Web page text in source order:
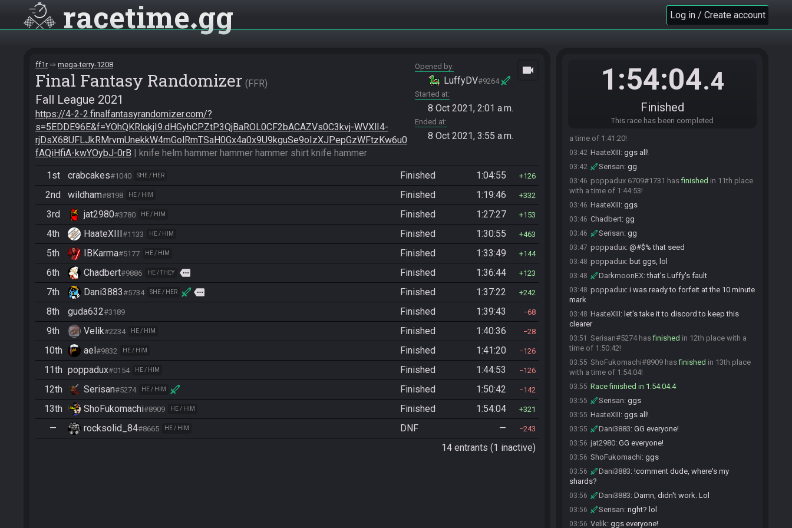
racetime gg Log in / Create account
ff1r mega-terry-1208
Final Fantasy Randomizer FFR
Fall League 2021
https://4-2-2.finalfantasyrandomizer.com/?
s=5EDDE96E&f=YOhQKRlqkjI9.dHGyhCPZtP3QjBaROL0CF2bACAZVs0C3kvj-WVXlI4-
rjDsX68UFLJkRMrvmUnekkW4mGolRmTSaH0Gx4a0x9U9kguSe9oIzXJPepGzWFtzKw6u0
fAQiHfiA-kwYOybJ-0rB | knife helm hammer hammer hammer shirt knife hammer
Opened by
LuffyDV#9264
Started at
8 Oct 2021, 2:01 a.m.
Ended at
8 Oct 2021, 3:55 a.m.
videocam
1st crabcakes#1040 SHE / HER Finished 1:04:55 126
2nd wildham#8198 HE / HIM Finished 1:19:46 332
3rd jat2980#3780 HE / HIM Finished 1:27:27 153
4th HaateXIII#1133 HE / HIM Finished 1:30:55 463
5th IBKarma#5177 HE / HIM Finished 1:33:49 144
6th Chadbert#9886 HE / THEY more Finished 1:36:44 123
7th Dani3883#5734 SHE / HER more Finished 1:37:22 242
8th guda632#3189 Finished 1:39:43 68
9th Velik#2234 HE / HIM Finished 1:40:36 28
10th ael#9832 HE / HIM Finished 1:41:20 126
11th poppadux#0154 HE / HIM Finished 1:44:53 126
12th Serisan#5274 HE / HIM Finished 1:50:42 142
13th ShoFukomachi#8909 HE / HIM Finished 1:54:04 321
— rocksolid_84#8665 HE / HIM DNF — 243
14 entrants (1 inactive)
1:54:04.4
Finished
This race has been completed
time of 1:39:43!
rocksolid_84#8665 hasforfeited from the race.
Velik#2234 hasfinishedin 9th place with a time
a time of 1:41:20!
03:42 HaateXIII: ggs all!
03:42 Serisan: gg
03:46 poppadux 6709#1731 hasfinished in 11th place
with a time of 1:44:53!
03:46 HaateXIII: ggs
03:46 Chadbert: gg
03:46 Serisan: gg
03:47 poppadux: @#$% that seed
03:48 poppadux: but ggs, lol
03:48 DarkmoonEX:that's Luffy's fault
03:48 poppadux: i was ready to forfeit at the 10 minute
mark
03:48 HaateXIII: let's take it to discord to keep this
clearer
03:51 Serisan#5274 hasfinished in 12th place with a
time of 1:50:42!
03:55 ShoFukomachi#8909 hasfinished in 13th place
with a time of 1:54:04!
03:55 Race finished in 1:54:04.4
03:55 Serisan: ggs
03:55 HaateXIII: ggs all!
03:55 Dani3883: GG everyone!
03:56 jat2980: GG everyone!
03:56 ShoFukomachi: ggs
03:56 Dani3883: !comment dude, where's my
shards?
03:56 Dani3883: Damn, didn't work. Lol
03:56 Serisan: right? lol
03:56 Velik: ggs everyone!